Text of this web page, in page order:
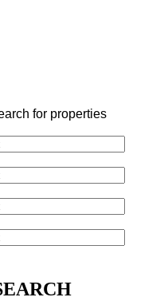
for properties